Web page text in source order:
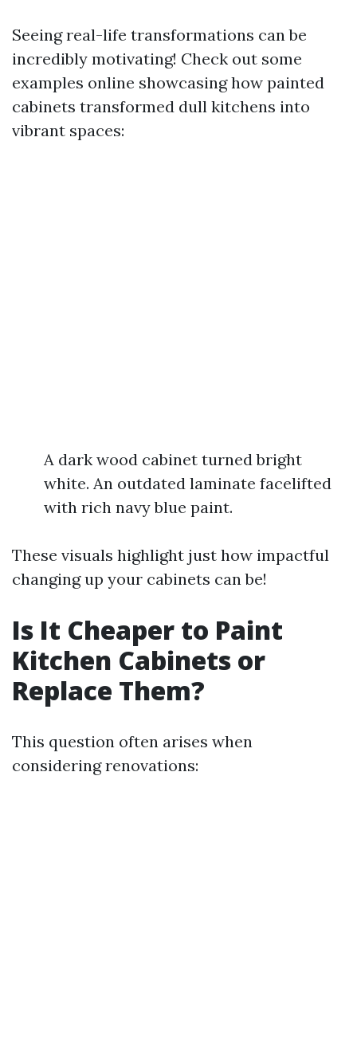
Seeing real-life transformations can be
incredibly motivating! Check out some
examples online showcasing how painted
cabinets transformed dull kitchens into
vibrant spaces:
A dark wood cabinet turned bright
white. An outdated laminate facelifted
with rich navy blue paint.
These visuals highlight just how impactful
changing up your cabinets can be!
Is It Cheaper to Paint
Kitchen Cabinets or
Replace Them?
This question often arises when
considering renovations: